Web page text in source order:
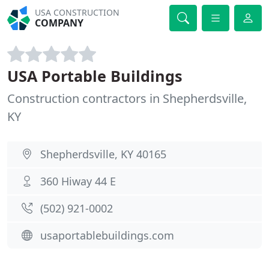
USA CONSTRUCTION
COMPANY
USA Portable Buildings
Construction contractors in Shepherdsville,
KY
Shepherdsville, KY 40165
360 Hiway 44 E
(502) 921-0002
usaportablebuildings.com